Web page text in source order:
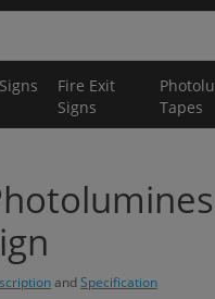
Fire Exit
Signs
Tapes
andSpecification